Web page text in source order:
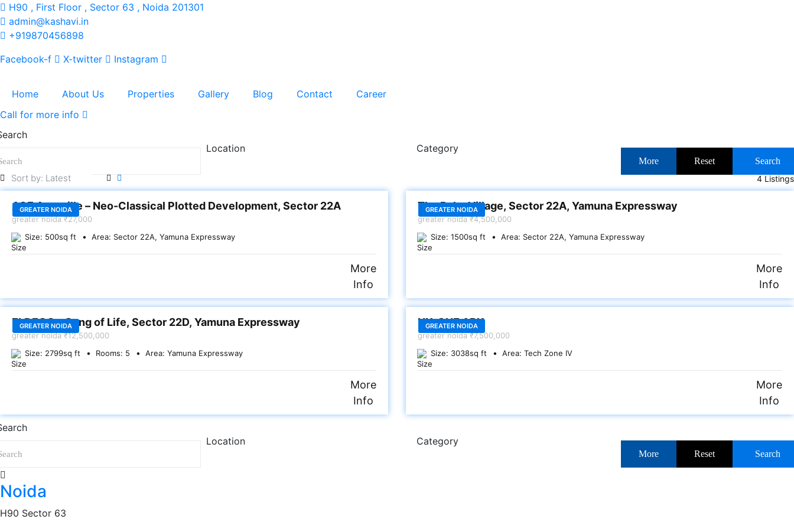
H90 , First Floor , Sector 63 , Noida 201301
admin@kashavi.in
+919870456898
Facebook-f
X-twitter Instagram
Home About Us Properties Gallery Blog Contact
Career
Call for more info
Location
Category
More Reset
Search
4 Listings
GREATER NOIDA
SALE
ACE Acreville – Neo-Classical Plotted Development, Sector 22A
greater noida₹27,000
Size: 500sq ft Area: Sector 22A, Yamuna Expressway
More
Info
GREATER NOIDA
The Palm Village, Sector 22A, Yamuna Expressway
greater noida₹4,500,000
Size: 1500sq ft Area: Sector 22A, Yamuna Expressway
More
Info
GREATER NOIDA
ELDECO – Song of Life, Sector 22D, Yamuna Expressway
greater noida₹12,500,000
Size: 2799sq ft Rooms: 5 Area: Yamuna Expressway
More
Info
GREATER NOIDA
NX-ONE ARK
greater noida₹7,500,000
Size: 3038sq ft Area: Tech Zone IV
More
Info
Location
Category
More Reset Search
Noida
H90 Sector 63